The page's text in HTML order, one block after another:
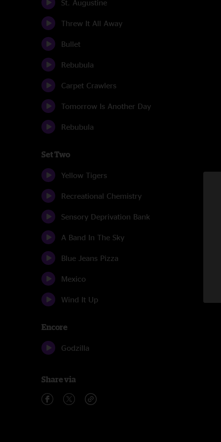
St. Augustine
Threw It All Away
Bullet
Rebubula
Carpet Crawlers
Tomorrow Is Another Day
Rebubula
Set Two
Yellow Tigers
Recreational Chemistry
Sensory Deprivation Bank
A Band In The Sky
Blue Jeans Pizza
Mexico
Wind It Up
Encore
Godzilla
Share via